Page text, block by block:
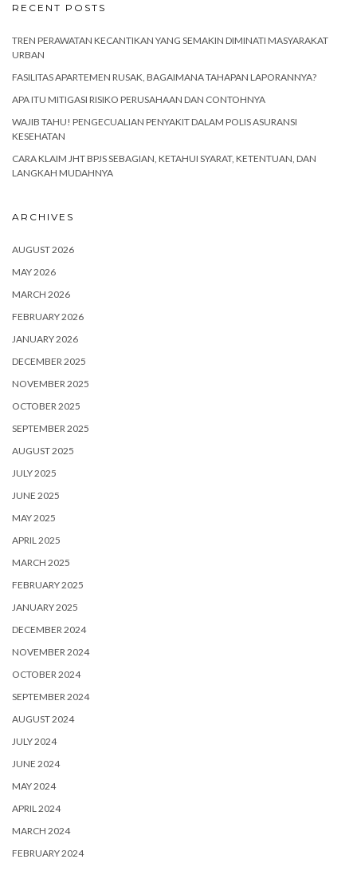
RECENT POSTS
TREN PERAWATAN KECANTIKAN YANG SEMAKIN DIMINATI MASYARAKAT
URBAN
FASILITAS APARTEMEN RUSAK, BAGAIMANA TAHAPAN LAPORANNYA?
APA ITU MITIGASI RISIKO PERUSAHAAN DAN CONTOHNYA
WAJIB TAHU! PENGECUALIAN PENYAKIT DALAM POLIS ASURANSI
KESEHATAN
CARA KLAIM JHT BPJS SEBAGIAN, KETAHUI SYARAT, KETENTUAN, DAN
LANGKAH MUDAHNYA
ARCHIVES
AUGUST 2026
MAY 2026
MARCH 2026
FEBRUARY 2026
JANUARY 2026
DECEMBER 2025
NOVEMBER 2025
OCTOBER 2025
SEPTEMBER 2025
AUGUST 2025
JULY 2025
JUNE 2025
MAY 2025
APRIL 2025
MARCH 2025
FEBRUARY 2025
JANUARY 2025
DECEMBER 2024
NOVEMBER 2024
OCTOBER 2024
SEPTEMBER 2024
AUGUST 2024
JULY 2024
JUNE 2024
MAY 2024
APRIL 2024
MARCH 2024
FEBRUARY 2024